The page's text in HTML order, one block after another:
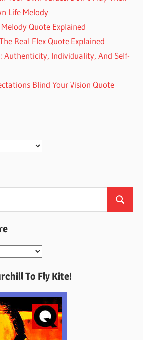
Life Melody
Quote Explained
Real Flex Quote Explained
Authenticity, Individuality, And Self-
Blind Your Vision Quote
Search
To Fly Kite!